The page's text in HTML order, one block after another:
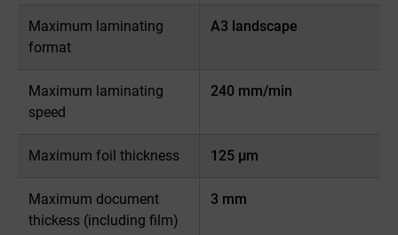
Maximum laminating
format
A3 landscape
Maximum laminating
speed
240 mm/min
Maximum foil thickness 125 µm
Maximum document
thickess (including film)
3 mm